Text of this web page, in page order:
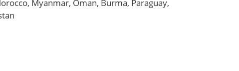
Myanmar, Oman, Burma, Paraguay,